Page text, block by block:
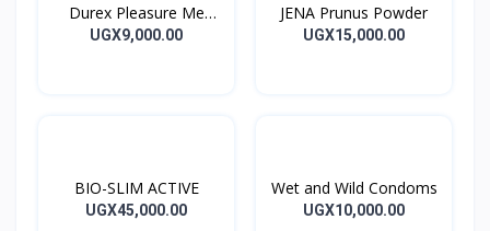
Durex Pleasure Me
Condoms
UGX9,000.00
JENA Prunus Powder
UGX15,000.00
BIO-SLIM ACTIVE
UGX45,000.00
Wet and Wild Condoms
UGX10,000.00